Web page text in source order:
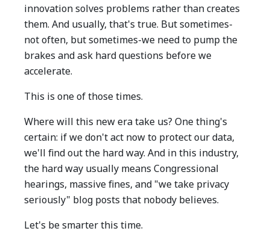
innovation solves problems rather than creates
them. And usually, that's true. But sometimes-
not often, but sometimes-we need to pump the
brakes and ask hard questions before we
accelerate.
This is one of those times.
Where will this new era take us? One thing's
certain: if we don't act now to protect our data,
we'll find out the hard way. And in this industry,
the hard way usually means Congressional
hearings, massive fines, and "we take privacy
seriously" blog posts that nobody believes.
Let's be smarter this time.